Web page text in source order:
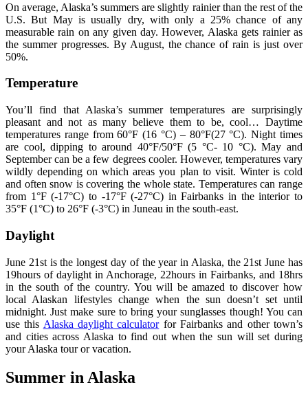
On average, Alaska’s summers are slightly rainier than the rest of the
U.S. But May is usually dry, with only a 25% chance of any
measurable rain on any given day. However, Alaska gets rainier as
the summer progresses. By August, the chance of rain is just over
50%.
Temperature
You’ll find that Alaska’s summer temperatures are surprisingly
pleasant and not as many believe them to be, cool… Daytime
temperatures range from 60°F (16 °C) – 80°F(27 °C). Night times
are cool, dipping to around 40°F/50°F (5 °C- 10 °C). May and
September can be a few degrees cooler. However, temperatures vary
wildly depending on which areas you plan to visit. Winter is cold
and often snow is covering the whole state. Temperatures can range
from 1°F (-17°C) to -17°F (-27°C) in Fairbanks in the interior to
35°F (1°C) to 26°F (-3°C) in Juneau in the south-east.
Daylight
June 21st is the longest day of the year in Alaska, the 21st June has
19hours of daylight in Anchorage, 22hours in Fairbanks, and 18hrs
in the south of the country. You will be amazed to discover how
local Alaskan lifestyles change when the sun doesn’t set until
midnight. Just make sure to bring your sunglasses though! You can
use this Alaska daylight calculatorfor Fairbanks and other town’s
and cities across Alaska to find out when the sun will set during
your Alaska tour or vacation.
Summer in Alaska